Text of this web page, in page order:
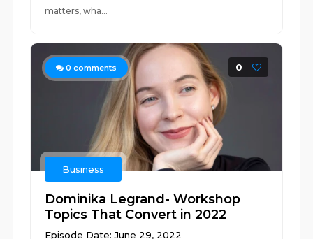
matters, wha...
0 comments 0
Business
Dominika Legrand- Workshop
Topics That Convert in 2022
Episode Date: June 29, 2022